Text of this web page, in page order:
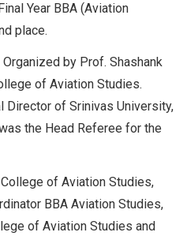
Year BBA (Aviation
place.
by Prof. Shashank
of Aviation Studies.
Director of Srinivas University,
the Head Referee for the
of Aviation Studies,
BBA Aviation Studies,
of Aviation Studies and